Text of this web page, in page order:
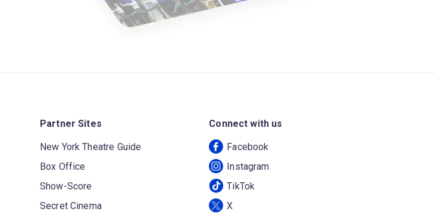
Partner Sites
New York Theatre Guide
Box Office
Show-Score
Secret Cinema
Connect with us
Facebook
Instagram
TikTok
X